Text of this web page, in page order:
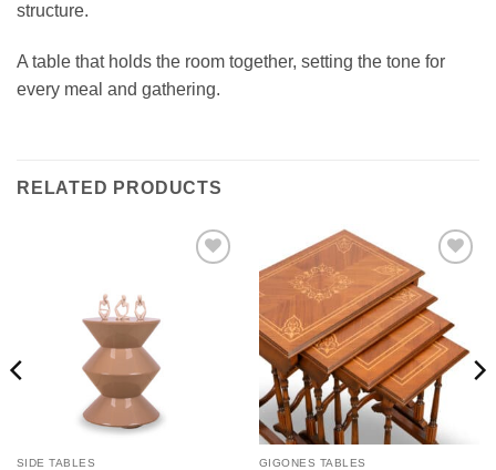
structure.
A table that holds the room together, setting the tone for
every meal and gathering.
RELATED PRODUCTS
SIDE TABLES
wishlist
GIGONES TABLES